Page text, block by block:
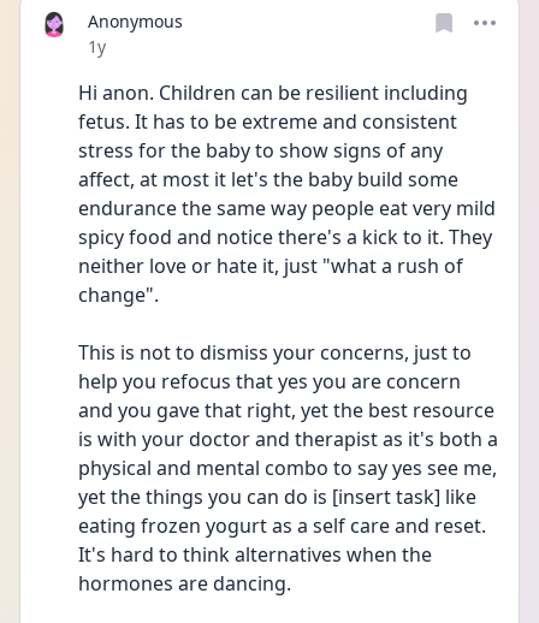
Anonymous
Date posted
1y
Hi anon. Children can be resilient including
fetus. It has to be extreme and consistent
stress for the baby to show signs of any
affect, at most it let's the baby build some
endurance the same way people eat very mild
spicy food and notice there's a kick to it. They
neither love or hate it, just "what a rush of
change".
This is not to dismiss your concerns, just to
help you refocus that yes you are concern
and you gave that right, yet the best resource
is with your doctor and therapist as it's both a
physical and mental combo to say yes see me,
yet the things you can do is [insert task] like
eating frozen yogurt as a self care and reset.
It's hard to think alternatives when the
hormones are dancing.